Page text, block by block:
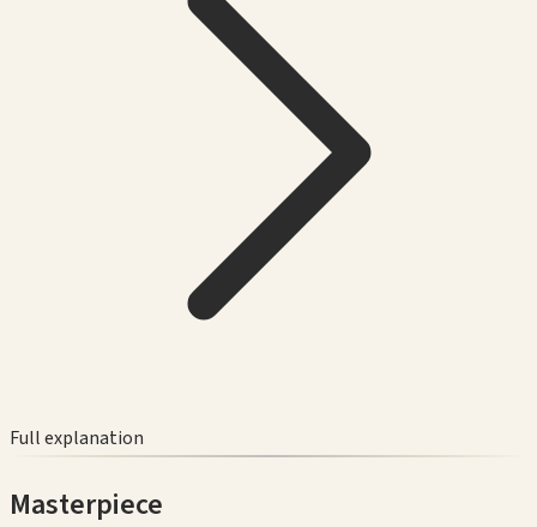
Full explanation
Masterpiece